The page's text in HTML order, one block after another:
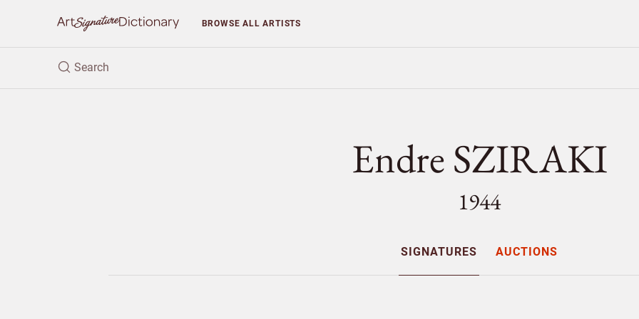
BROWSEALL ARTISTS
Endre SZIRAKI
1944
SIGNATURES AUCTIONS